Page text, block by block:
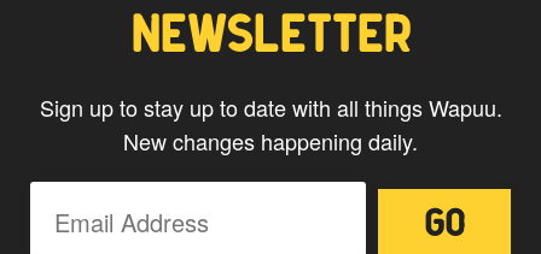
NEWSLETTER
Sign up to stay up to date with all things Wapuu.
New changes happening daily.